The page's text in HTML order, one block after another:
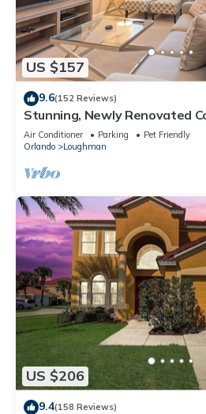
US $157
9.6(152 Reviews)
Stunning, Newly Renovated
and Universal
Air Conditioner Parking
Pet Friendly
Orlando
Loughman
US $206
9.4(158 Reviews)